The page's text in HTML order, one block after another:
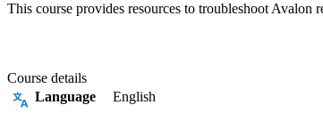
This course provides resources to troubleshoot
Course details
Language
English